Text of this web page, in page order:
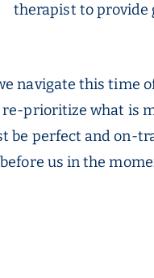
therapist to provide
navigate this time
re-prioritize what is
be perfect and on-
us in the